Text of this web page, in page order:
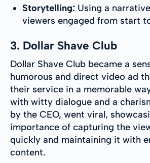
Storytelling: Using a
viewers engaged from start
3. Dollar Shave Club
Dollar Shave Club became a
humorous and direct video ad
their service in a memorable
with witty dialogue and a
by the CEO, went viral,
importance of capturing the
quickly and maintaining it with
content.